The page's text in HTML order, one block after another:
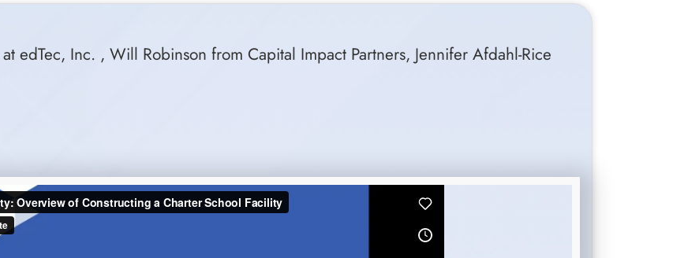
edTec, Inc. , Will Robinson from Capital Impact Partners, Jennifer Afdahl-Rice